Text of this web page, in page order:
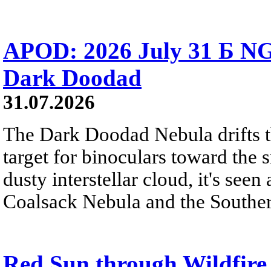
APOD: 2026 July 31 Б
Dark Doodad
31.07.2026
The Dark Doodad Nebula drifts
target for binoculars toward the
dusty interstellar cloud, it's
Coalsack Nebula and the